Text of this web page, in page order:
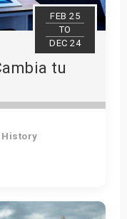
FEB 25
TO
DEC 24
tu
History